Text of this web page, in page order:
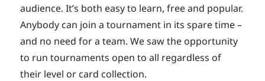
audience. It’s both easy to learn, free and popular.
Anybody can join a tournament in its spare time –
and no need for a team. We saw the opportunity
to run tournaments open to all regardless of
their level or card collection.